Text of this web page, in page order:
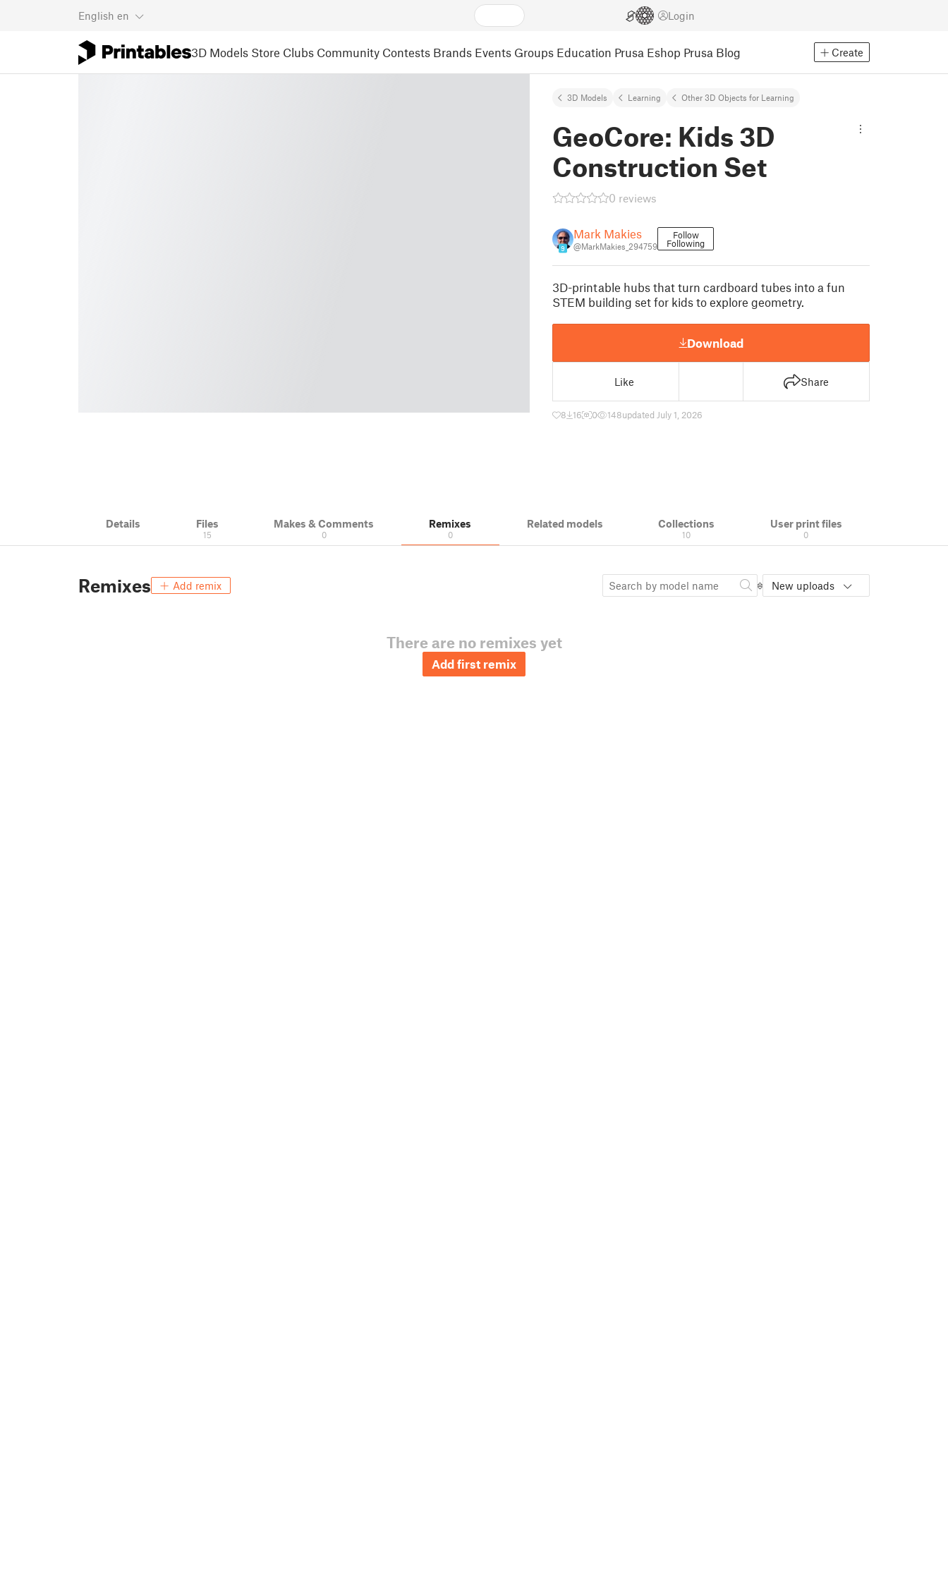
English en Login
3D Models Store Clubs Community Contests Brands Events Groups Education Prusa Eshop Prusa Blog Create
3D Models Learning Other 3D Objects for Learning
GeoCore: Kids 3D
Construction Set
0 reviews
9
Mark Makies
@MarkMakies_294759
Follow
Following
3D-printable hubs that turn cardboard tubes into a fun
STEM building set for kids to explore geometry.
Download
Like Share
8 16 0 148updated July 1, 2026
Details Files
15
Makes & Comments
0
Remixes
0
Related models Collections
10
User print files
0
Remixes Add remix New uploads
There are no remixes yet
Add first remix